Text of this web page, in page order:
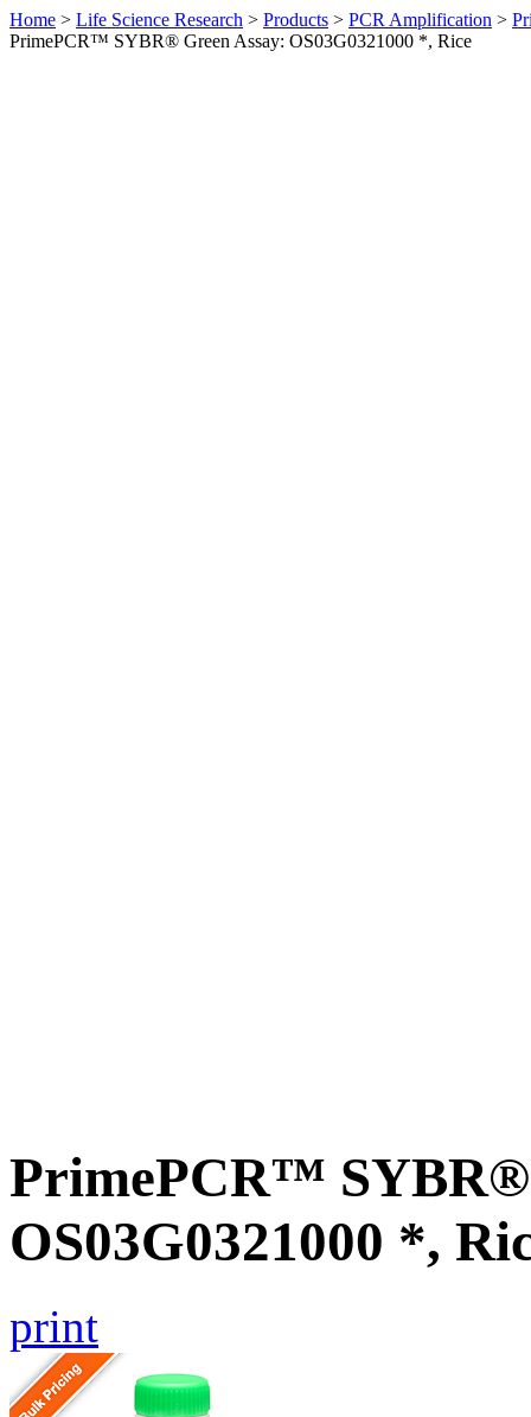
Home > Life Science Research > Products > PCR Amplification >
PrimePCR™ SYBR® Green Assay: OS03G0321000 *, Rice
PrimePCR™ SYBR®
OS03G0321000 *,
print